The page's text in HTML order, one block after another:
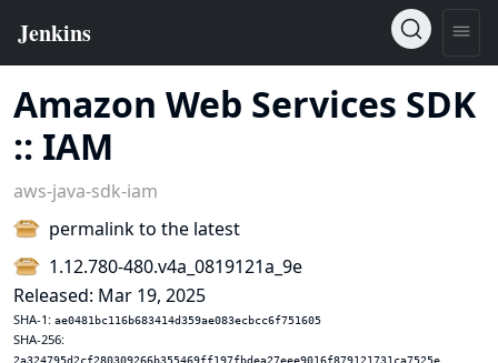
Amazon Web Services SDK
:: IAM
aws-java-sdk-iam
permalink to the latest
1.12.780-480.v4a_0819121a_9e
Released: Mar 19, 2025
SHA-1: ae0481bc116b683414d359ae083ecbcc6f751605
SHA-256:
2a324795d2cf280309266b355469ff197fbdea27eee9016f879121731ca7525e